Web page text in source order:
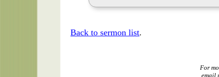
Back to sermon list.
For
email